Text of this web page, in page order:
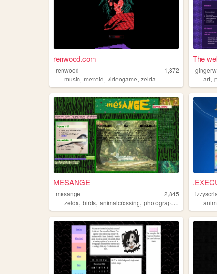
renwood.com
renwood
1,872
music, metroid, videogame, zelda
The
art,
MESANGE
mesange
2,845
zelda, birds, animalcrossing, photographs , vampires